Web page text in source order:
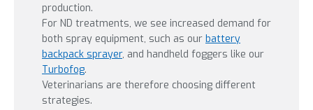
production.
For ND treatments, we see increased demand for
both spray equipment, such as our battery
backpack sprayer, and handheld foggers like our
Turbofog.
Veterinarians are therefore choosing different
strategies.